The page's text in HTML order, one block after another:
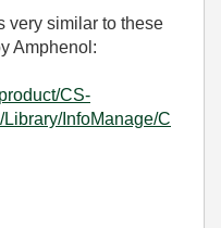
very similar to these
Amphenol:
CS-
InfoManage/C